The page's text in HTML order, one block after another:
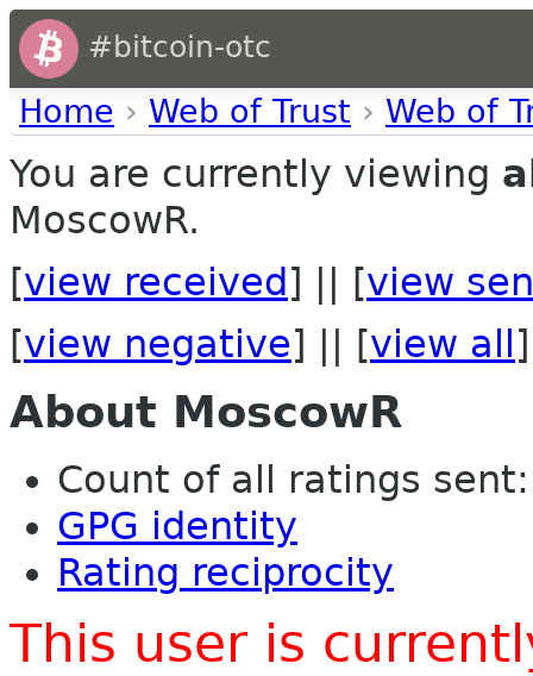
#bitcoin-otc
Home › Web of Trust › Web of
You are currently viewing
MoscowR.
[view received ] || [view
[view negative] || [view all ]
About MoscowR
Count of all ratings
GPG identity
Rating reciprocity
This user is